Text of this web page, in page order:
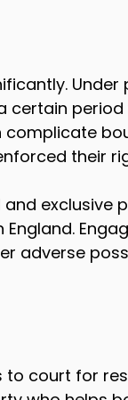
Under
certain
complicate
their
exclusive
adverse
to court for